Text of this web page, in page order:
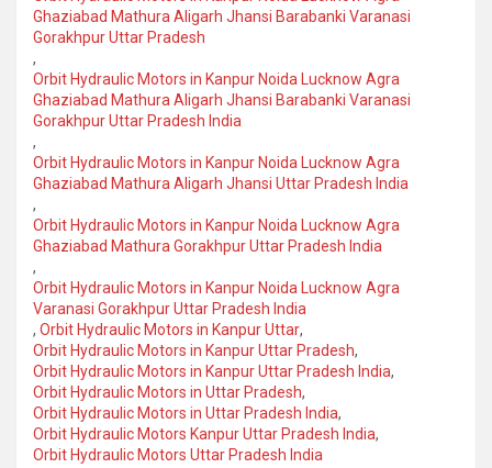
Ghaziabad Mathura Aligarh Jhansi Barabanki Varanasi
Gorakhpur Uttar Pradesh
,
Orbit Hydraulic Motors in Kanpur Noida Lucknow Agra
Ghaziabad Mathura Aligarh Jhansi Barabanki Varanasi
Gorakhpur Uttar Pradesh India
,
Orbit Hydraulic Motors in Kanpur Noida Lucknow Agra
Ghaziabad Mathura Aligarh Jhansi Uttar Pradesh India
,
Orbit Hydraulic Motors in Kanpur Noida Lucknow Agra
Ghaziabad Mathura Gorakhpur Uttar Pradesh India
,
Orbit Hydraulic Motors in Kanpur Noida Lucknow Agra
Varanasi Gorakhpur Uttar Pradesh India
, Orbit Hydraulic Motors in Kanpur Uttar,
Orbit Hydraulic Motors in Kanpur Uttar Pradesh,
Orbit Hydraulic Motors in Kanpur Uttar Pradesh India,
Orbit Hydraulic Motors in Uttar Pradesh,
Orbit Hydraulic Motors in Uttar Pradesh India,
Orbit Hydraulic Motors Kanpur Uttar Pradesh India,
Orbit Hydraulic Motors Uttar Pradesh India